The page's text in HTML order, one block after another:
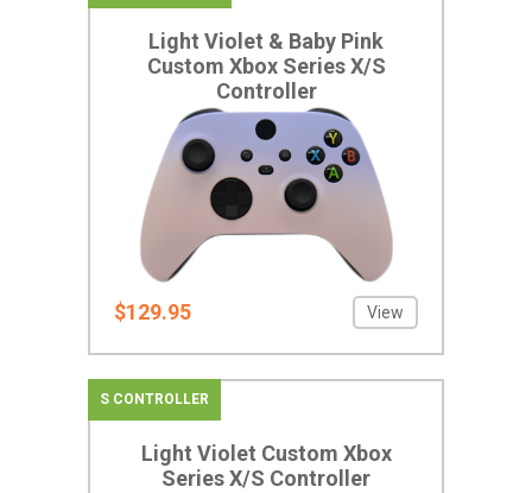
Light Violet & Baby Pink
Custom Xbox Series X/S
Controller
$129.95 View
S CONTROLLER
Light Violet Custom Xbox
Series X/S Controller